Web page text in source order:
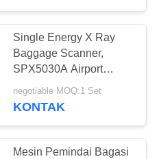
Single Energy X Ray
Baggage Scanner,
SPX5030A Airport
Luggage Scanner
Ukuran Terowongan
negotiable MOQ:1 Set
KONTAK
Mesin Pemindai Bagasi